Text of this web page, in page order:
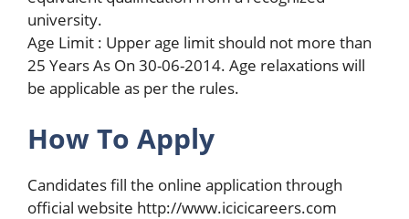
university.
Age Limit : Upper age limit should not more than
25 Years As On 30-06-2014. Age relaxations will
be applicable as per the rules.
How To Apply
Candidates fill the online application through
official website http://www.icicicareers.com